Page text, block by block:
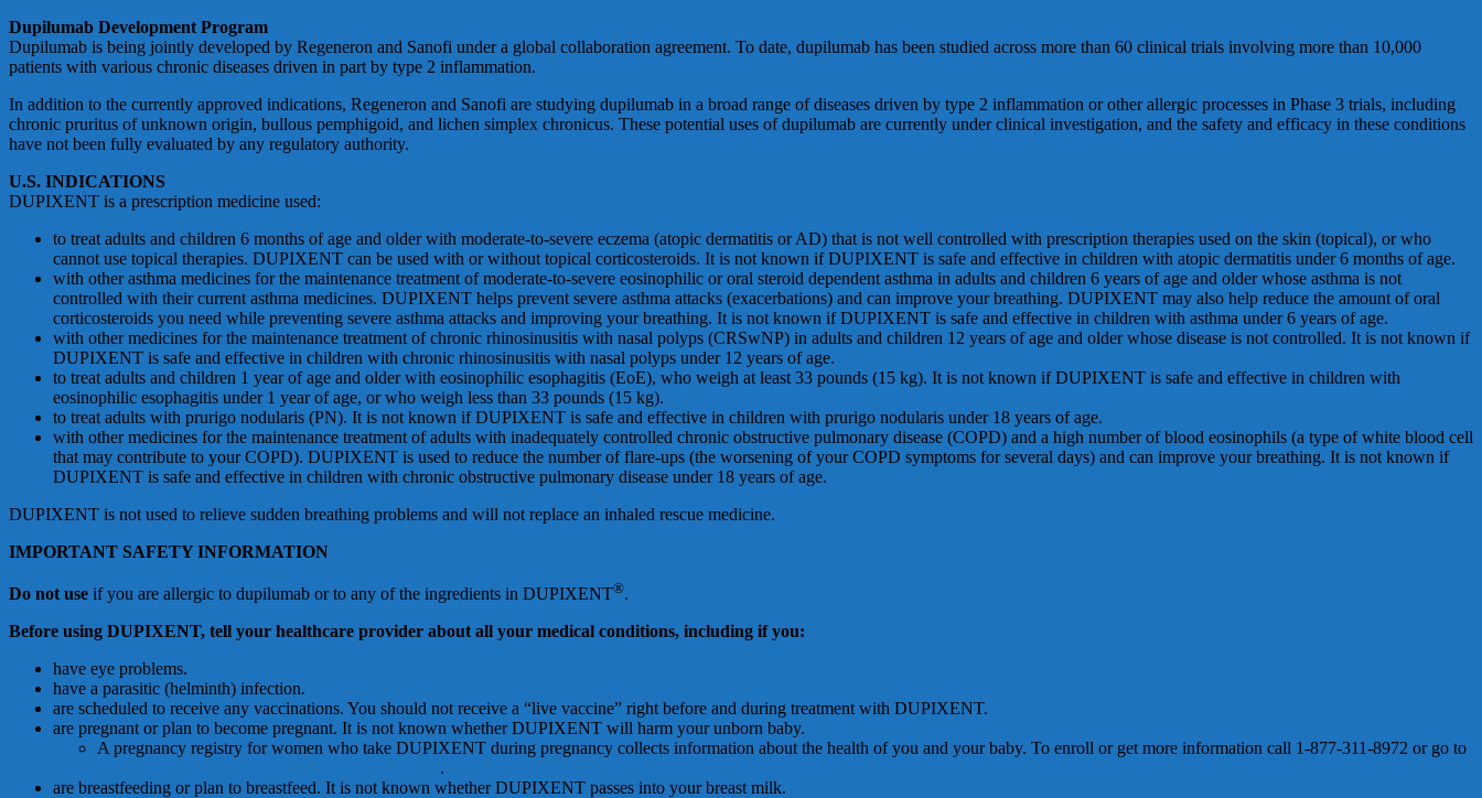
Dupilumab Development Program
Dupilumab is being jointly developed by Regeneron and Sanofi under a global collaboration agreement. To date, dupilumab has been studied across more than 60 clinical trials involving more than 10,000
patients with various chronic diseases driven in part by type 2 inflammation.
In addition to the currently approved indications, Regeneron and Sanofi are studying dupilumab in a broad range of diseases driven by type 2 inflammation or other allergic processes in Phase 3 trials, including
chronic pruritus of unknown origin, bullous pemphigoid, and lichen simplex chronicus. These potential uses of dupilumab are currently under clinical investigation, and the safety and efficacy in these conditions
have not been fully evaluated by any regulatory authority.
U.S. INDICATIONS
DUPIXENT is a prescription medicine used:
to treat adults and children 6 months of age and older with moderate-to-severe eczema (atopic dermatitis or AD) that is not well controlled with prescription therapies used on the skin (topical), or who
cannot use topical therapies. DUPIXENT can be used with or without topical corticosteroids. It is not known if DUPIXENT is safe and effective in children with atopic dermatitis under 6 months of age.
with other asthma medicines for the maintenance treatment of moderate-to-severe eosinophilic or oral steroid dependent asthma in adults and children 6 years of age and older whose asthma is not
controlled with their current asthma medicines. DUPIXENT helps prevent severe asthma attacks (exacerbations) and can improve your breathing. DUPIXENT may also help reduce the amount of oral
corticosteroids you need while preventing severe asthma attacks and improving your breathing. It is not known if DUPIXENT is safe and effective in children with asthma under 6 years of age.
with other medicines for the maintenance treatment of chronic rhinosinusitis with nasal polyps (CRSwNP) in adults and children 12 years of age and older whose disease is not controlled. It is not known if
DUPIXENT is safe and effective in children with chronic rhinosinusitis with nasal polyps under 12 years of age.
to treat adults and children 1 year of age and older with eosinophilic esophagitis (EoE), who weigh at least 33 pounds (15 kg). It is not known if DUPIXENT is safe and effective in children with
eosinophilic esophagitis under 1 year of age, or who weigh less than 33 pounds (15 kg).
to treat adults with prurigo nodularis (PN). It is not known if DUPIXENT is safe and effective in children with prurigo nodularis under 18 years of age.
with other medicines for the maintenance treatment of adults with inadequately controlled chronic obstructive pulmonary disease (COPD) and a high number of blood eosinophils (a type of white blood cell
that may contribute to your COPD). DUPIXENT is used to reduce the number of flare-ups (the worsening of your COPD symptoms for several days) and can improve your breathing. It is not known if
DUPIXENT is safe and effective in children with chronic obstructive pulmonary disease under 18 years of age.
DUPIXENT is not used to relieve sudden breathing problems and will not replace an inhaled rescue medicine.
IMPORTANT SAFETY INFORMATION
Do not use if you are allergic to dupilumab or to any of the ingredients in DUPIXENT®.
Before using DUPIXENT, tell your healthcare provider about all your medical conditions, including ifyou:
have eye problems.
have a parasitic (helminth) infection.
are scheduled to receive any vaccinations. You should not receive a “live vaccine” right before and during treatment with DUPIXENT.
are pregnant or plan to become pregnant. It is not known whether DUPIXENT will harm your unborn baby.
A pregnancy registry for women who take DUPIXENT during pregnancy collects information about the health of you and your baby. To enroll or get more information call 1-877-311-8972 or go to
.
are breastfeeding or plan to breastfeed. It is not known whether DUPIXENT passes into your breast milk.